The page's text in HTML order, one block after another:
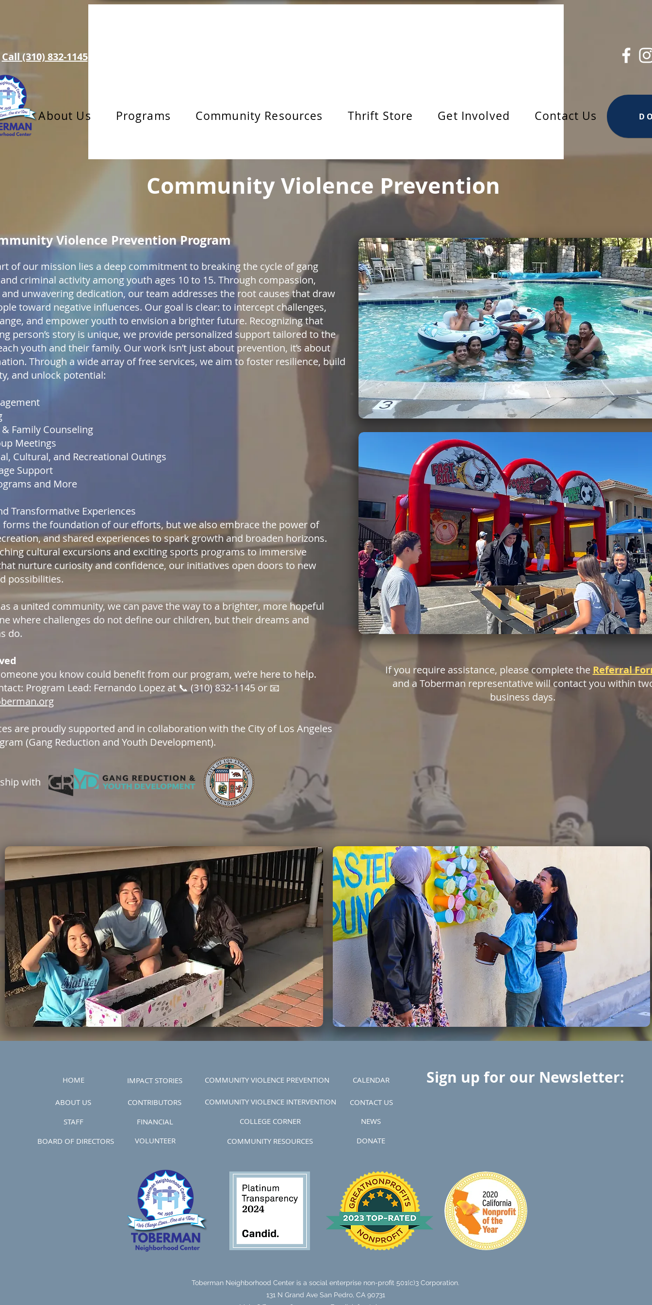
Call (310) 832-1145
About Us Programs Community Resources Thrift Store Get Involved Contact Us
Community Violence Prevention
Violence Prevention Program
of our mission lies a deep commitment to breaking the cycle of gang
criminal activity among youth ages 10 to 15. Through compassion,
unwavering dedication, our team addresses the root causes that draw
toward negative influences. Our goal is clear: to intercept challenges,
and empower youth to envision a brighter future. Recognizing that
person’s story is unique, we provide personalized support tailored to the
youth and their family. Our work isn’t just about prevention, it’s about
Through a wide array of free services, we aim to foster resilience, build
and unlock potential:
Family Counseling
Meetings
Cultural, and Recreational Outings
Support
and More
Transformative Experiences
forms the foundation of our efforts, but we also embrace the power of
and shared experiences to spark growth and broaden horizons.
cultural excursions and exciting sports programs to immersive
nurture curiosity and confidence, our initiatives open doors to new
possibilities.
a united community, we can pave the way to a brighter, more hopeful
where challenges do not define our children, but their dreams and
do.
you know could benefit from our program, we’re here to help.
Program Lead: Fernando Lopez at 📞 (310) 832-1145 or 📧
are proudly supported and in collaboration with the City of Los Angeles
(Gang Reduction and Youth Development).
with
If you require assistance, please complete the Referral
and a Toberman representative will contact you within
business days.
HOME IMPACT STORIES COMMUNITY VIOLENCE PREVENTION CALENDAR Sign up for our Newsletter:
ABOUT US
CONTRIBUTORS
STAFF
FINANCIAL
COMMUNITY VIOLENCE INTERVENTION
COLLEGE CORNER
CONTACT US
NEWS
BOARD OF DIRECTORS VOLUNTEER COMMUNITY RESOURCES DONATE
Toberman Neighborhood Center is a social enterprise non-profit 501(c)3 Corporation.
131 N Grand Ave San Pedro, CA 90731